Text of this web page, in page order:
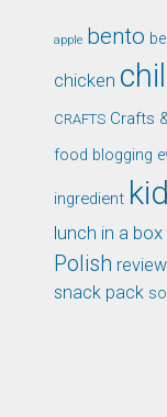
apple bento
chicken
CRAFTS Crafts
food blogging
ingredient
lunch in a box
Polish review
snack pack